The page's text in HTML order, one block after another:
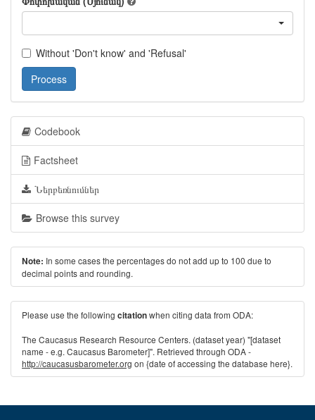
Without 'Don't know' and 'Refusal'
Process
Codebook
Factsheet
Ներբեռնումներ
Browse this survey
Note: In some cases the percentages do not add up to 100 due to
decimal points and rounding.
Please use the following citationwhen citing data from ODA:
The Caucasus Research Resource Centers. (dataset year) "[dataset
name - e.g. Caucasus Barometer]". Retrieved through ODA -
http://caucasusbarometer.org on {date of accessing the database here}.